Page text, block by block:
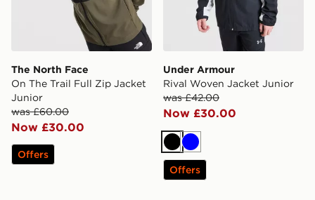
The North Face
On The Trail Full Zip Jacket
Junior
was £60.00
Now £30.00
Offers
Under Armour
Rival Woven Jacket Junior
was £42.00
Now £30.00
Black
Blue
Offers